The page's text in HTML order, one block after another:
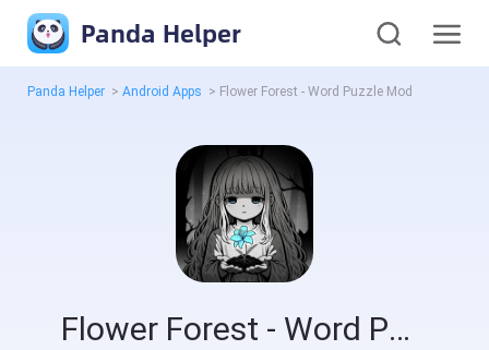
Panda Helper
Panda Helper > Android Apps > Flower Forest - Word Puzzle Mod
Flower Forest - Word Puzzle Mod